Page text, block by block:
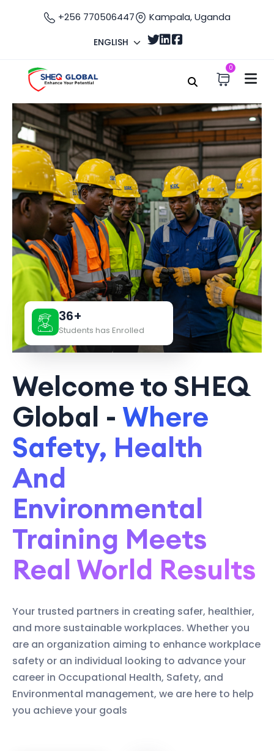
+256 770506447 Kampala, Uganda
ENGLISH
0
Welcome to SHEQ
Global - Where
Safety, Health
And
Environmental
Training Meets
Real World Results
Your trusted partners in creating safer, healthier,
and more sustainable workplaces. Whether you
are an organization aiming to enhance workplace
safety or an individual looking to advance your
career in Occupational Health, Safety, and
Environmental management, we are here to help
you achieve your goals
36+
Students has Enrolled